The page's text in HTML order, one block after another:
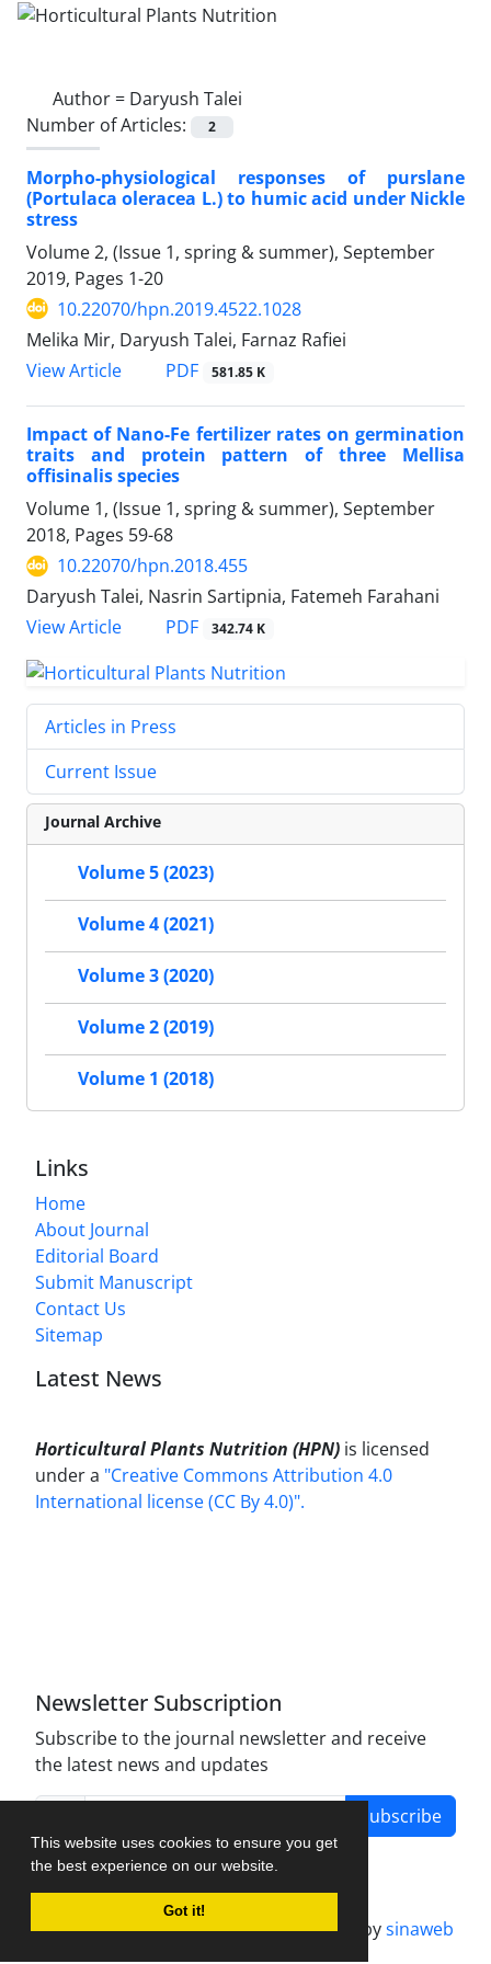
This website uses cookies to ensure you get
the best experience on our website.
Got it!
Author = Daryush Talei
Number of Articles:
2
Morpho-physiological responses of purslane
(Portulaca oleracea L.) to humic acid under Nickle
stress
Volume 2, (Issue 1, spring & summer), September
2019, Pages 1-20
10.22070/hpn.2019.4522.1028
Melika Mir, Daryush Talei, Farnaz Rafiei
View Article
PDF 581.85 K
Impact of Nano-Fe fertilizer rates on germination
traits and protein pattern of three Mellisa
offisinalis species
Volume 1, (Issue 1, spring & summer), September
2018, Pages 59-68
10.22070/hpn.2018.455
Daryush Talei, Nasrin Sartipnia, Fatemeh Farahani
View Article
PDF 342.74 K
Articles in Press
Current Issue
Journal Archive
Volume 5 (2023)
Volume 4 (2021)
Volume 3 (2020)
Volume 2 (2019)
Volume 1 (2018)
Links
Home
About Journal
Editorial Board
Submit Manuscript
Contact Us
Sitemap
Latest News
Horticultural Plants Nutrition (HPN) is licensed
under a "Creative Commons Attribution 4.0
International license (CC By 4.0)".
Newsletter Subscription
Subscribe to the journal newsletter and receive
the latest news and updates
Subscribe
Journal management system.designed bysinaweb